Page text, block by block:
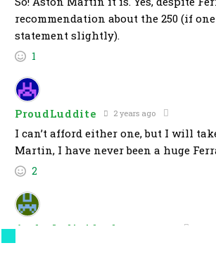
recommendation about the 250 (if
statement slightly).
1
ProudLuddite 2 years ago
I can’t afford either one, but I will
Martin, I have never been a huge
2
Andy Individual